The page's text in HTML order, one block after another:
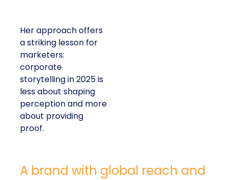
Her approach offers
a striking lesson for
marketers:
corporate
storytelling in 2025 is
less about shaping
perception and more
about providing
proof.
A brand with global reach and